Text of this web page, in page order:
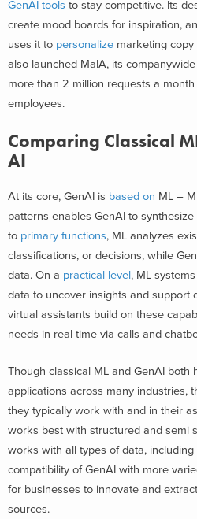
GenAI tools to stay competitive. Its
create mood boards for inspiration,
uses it to personalize marketing copy
also launched MaIA, its
more than 2 million requests a
employees.
Comparing Classical
AI
At its core, GenAI is based on ML –
patterns enables GenAI to
to primary functions, ML analyzes
classifications, or decisions, while
data. On a practical level, ML
data to uncover insights and support
virtual assistants build on these
needs in real time via calls and
Though classical ML and GenAI both
applications across many industries,
they typically work with and in their
works best with structured and semi
works with all types of data,
compatibility of GenAI with more
for businesses to innovate and
sources.